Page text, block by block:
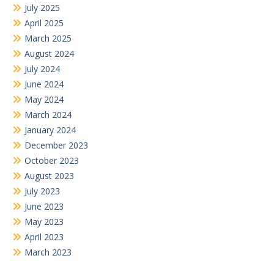
July 2025
April 2025
March 2025
August 2024
July 2024
June 2024
May 2024
March 2024
January 2024
December 2023
October 2023
August 2023
July 2023
June 2023
May 2023
April 2023
March 2023